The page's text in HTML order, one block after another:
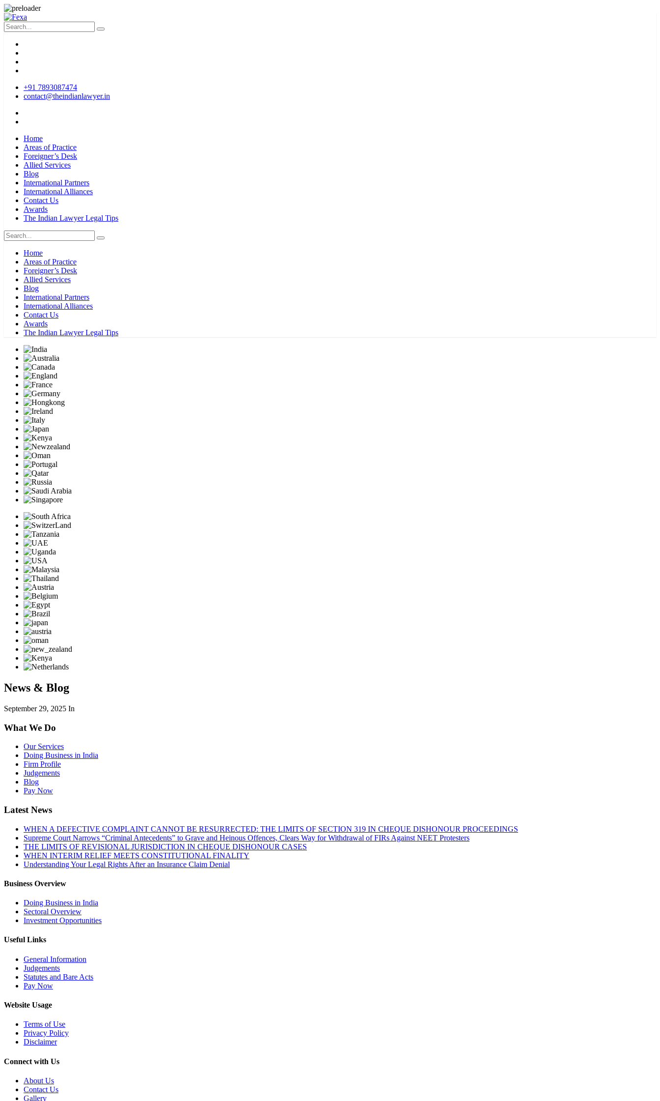
+91 7893087474
contact@theindianlawyer.in
Home
Areas of Practice
Foreigner’s Desk
Allied Services
Blog
International Partners
International Alliances
Contact Us
Awards
The Indian Lawyer Legal Tips
Home
Areas of Practice
Foreigner’s Desk
Allied Services
Blog
International Partners
International Alliances
Contact Us
Awards
The Indian Lawyer Legal Tips
News & Blog
September 29, 2025 In
What We Do
Our Services
Doing Business in India
Firm Profile
Judgements
Blog
Pay Now
Latest News
WHEN A DEFECTIVE COMPLAINT CANNOT BE RESURRECTED: THE LIMITS OF SECTION 319 IN CHEQUE DISHONOUR PROCEEDINGS
Supreme Court Narrows “Criminal Antecedents” to Grave and Heinous Offences, Clears Way for Withdrawal of FIRs Against NEET Protesters
THE LIMITS OF REVISIONAL JURISDICTION IN CHEQUE DISHONOUR CASES
WHEN INTERIM RELIEF MEETS CONSTITUTIONAL FINALITY
Understanding Your Legal Rights After an Insurance Claim Denial
Business Overview
Doing Business in India
Sectoral Overview
Investment Opportunities
Useful Links
General Information
Judgements
Statutes and Bare Acts
Pay Now
Website Usage
Terms of Use
Privacy Policy
Disclaimer
Connect with Us
About Us
Contact Us
Gallery